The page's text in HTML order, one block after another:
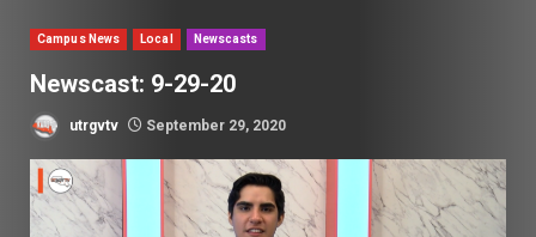
Campus News Local Newscasts
Newscast: 9-29-20
utrgvtv September 29, 2020